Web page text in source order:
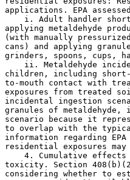
applications. EPA
i. Adult handler
applying metaldehyde
(with manually
cans) and applying
grinders, spoons, cups,
ii. Metaldehyde
children, including short-
to-mouth contact with
exposures from treated
incidental ingestion
granules of
scenario because it
to overlap with the
information regarding
residential exposures
4. Cumulative
toxicity. Section
considering whether to